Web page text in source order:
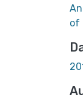
of